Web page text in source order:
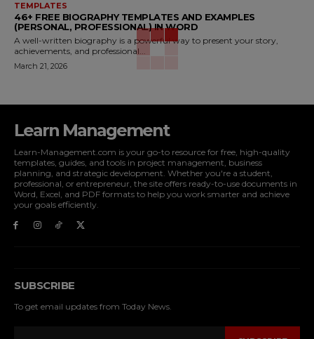
TEMPLATES
46+ FREE BIOGRAPHY TEMPLATES AND EXAMPLES
(PERSONAL, PROFESSIONAL) IN WORD
A well-written biography is a powerful way to present your story,
achievements, and professional...
March 21, 2026
Learn Management
Learn-Management.com is your go-to resource for free, high-quality
templates, guides, and tools in project management, business
planning, and strategic development. Whether you're a student,
professional, or entrepreneur, the site offers ready-to-use documents in
Word, Excel, and PDF formats to help you work smarter and achieve
your goals efficiently.
SUBSCRIBE
To get email updates from Today News.